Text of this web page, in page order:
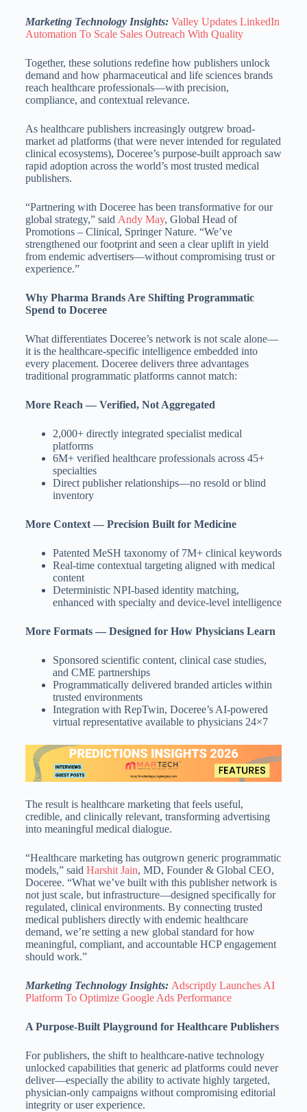
Marketing Technology Insights: Valley Updates LinkedIn
Automation To Scale Sales Outreach With Quality
Together, these solutions redefine how publishers unlock
demand and how pharmaceutical and life sciences brands
reach healthcare professionals—with precision,
compliance, and contextual relevance.
As healthcare publishers increasingly outgrew broad-
market ad platforms (that were never intended for regulated
clinical ecosystems), Doceree’s purpose-built approach saw
rapid adoption across the world’s most trusted medical
publishers.
“Partnering with Doceree has been transformative for our
global strategy,” said Andy May, Global Head of
Promotions – Clinical, Springer Nature. “We’ve
strengthened our footprint and seen a clear uplift in yield
from endemic advertisers—without compromising trust or
experience.”
Why Pharma Brands Are Shifting Programmatic
Spend to Doceree
What differentiates Doceree’s network is not scale alone—
it is the healthcare-specific intelligence embedded into
every placement. Doceree delivers three advantages
traditional programmatic platforms cannot match:
More Reach — Verified, Not Aggregated
2,000+ directly integrated specialist medical
platforms
6M+ verified healthcare professionals across 45+
specialties
Direct publisher relationships—no resold or blind
inventory
More Context — Precision Built for Medicine
Patented MeSH taxonomy of 7M+ clinical keywords
Real-time contextual targeting aligned with medical
content
Deterministic NPI-based identity matching,
enhanced with specialty and device-level intelligence
More Formats — Designed for How Physicians Learn
Sponsored scientific content, clinical case studies,
and CME partnerships
Programmatically delivered branded articles within
trusted environments
Integration with RepTwin, Doceree’s AI-powered
virtual representative available to physicians 24×7
The result is healthcare marketing that feels useful,
credible, and clinically relevant, transforming advertising
into meaningful medical dialogue.
“Healthcare marketing has outgrown generic programmatic
models,” said Harshit Jain, MD, Founder & Global CEO,
Doceree. “What we’ve built with this publisher network is
not just scale, but infrastructure—designed specifically for
regulated, clinical environments. By connecting trusted
medical publishers directly with endemic healthcare
demand, we’re setting a new global standard for how
meaningful, compliant, and accountable HCP engagement
should work.”
Marketing Technology Insights: Adscriptly Launches AI
Platform To Optimize Google Ads Performance
A Purpose-Built Playground for Healthcare Publishers
For publishers, the shift to healthcare-native technology
unlocked capabilities that generic ad platforms could never
deliver—especially the ability to activate highly targeted,
physician-only campaigns without compromising editorial
integrity or user experience.